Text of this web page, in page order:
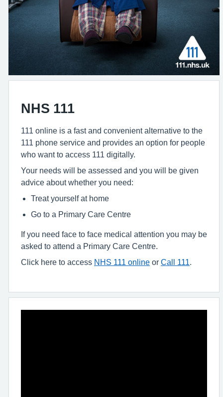
NHS 111
111 online is a fast and convenient alternative to the
111 phone service and provides an option for people
who want to access 111 digitally.
Your needs will be assessed and you will be given
advice about whether you need:
Treat yourself at home
Go to a Primary Care Centre
If you need face to face medical attention you may be
asked to attend a Primary Care Centre.
Click here to access NHS 111 online or Call 111